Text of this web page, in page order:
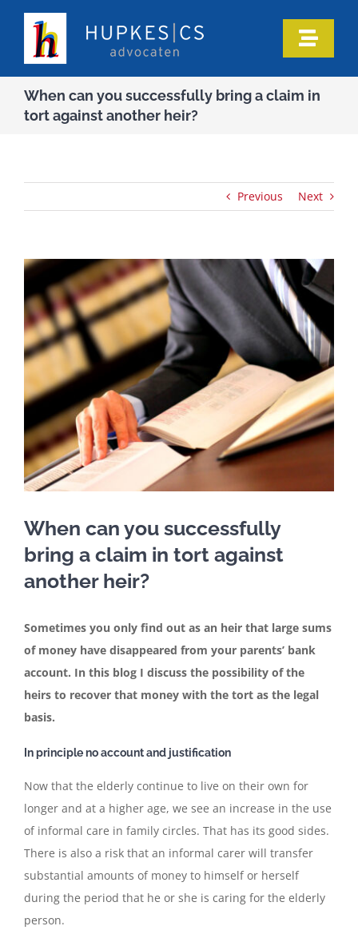
content
Toggle
In the media
Articles
Contact
English
When can you successfully bring a claim in
tort against another heir?
Previous Next
When can you successfully
bring a claim in tort against
another heir?
Sometimes you only find out as an heir that large sums
of money have disappeared from your parents’ bank
account. In this blog I discuss the possibility of the
heirs to recover that money with the tort as the legal
basis.
In principle no account and justification
Now that the elderly continue to live on their own for
longer and at a higher age, we see an increase in the use
of informal care in family circles. That has its good sides.
There is also a risk that an informal carer will transfer
substantial amounts of money to himself or herself
during the period that he or she is caring for the elderly
person.